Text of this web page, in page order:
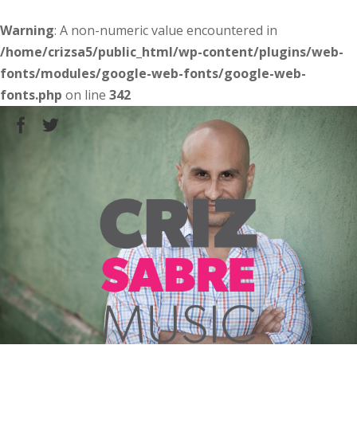
Warning: A non-numeric value encountered in
/home/crizsa5/public_html/wp-content/plugins/web-
fonts/modules/google-web-fonts/google-web-
fonts.php on line 342